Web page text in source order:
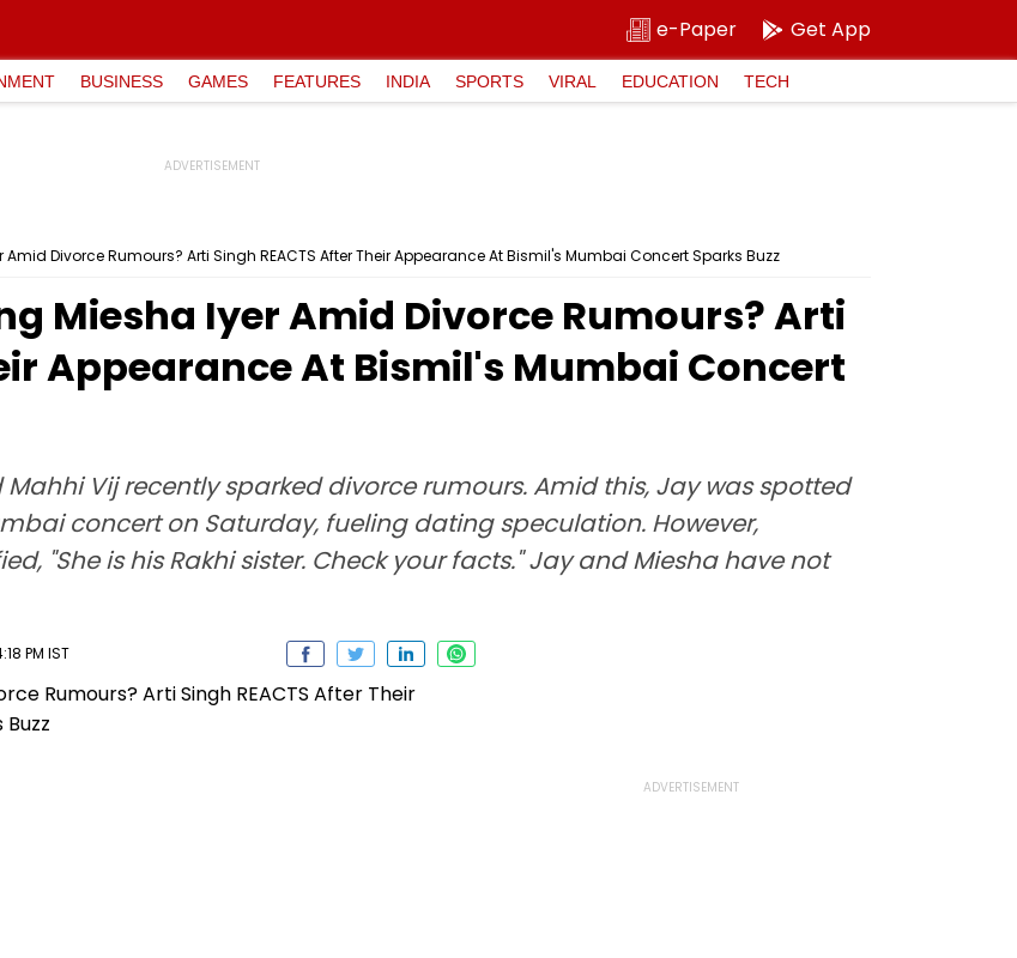
e-Paper Get App
BUSINESS GAMES FEATURES INDIA SPORTS VIRAL EDUCATION TECH
Divorce Rumours? Arti Singh REACTS After Their Appearance At Bismil's Mumbai Concert Sparks Buzz
Miesha Iyer Amid Divorce Rumours? Arti
Appearance At Bismil's Mumbai Concert
Vij recently sparked divorce rumours. Amid this, Jay was spotted
concert on Saturday, fueling dating speculation. However,
"She is his Rakhi sister. Check your facts." Jay and Miesha have not
PM IST